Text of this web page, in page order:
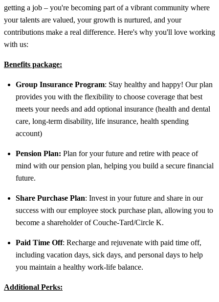
getting a job – you're becoming part of a vibrant community where
your talents are valued, your growth is nurtured, and your
contributions make a real difference. Here's why you'll love working
with us:
Benefits package:
Group Insurance Program: Stay healthy and happy! Our plan
provides you with the flexibility to choose coverage that best
meets your needs and add optional insurance (health and dental
care, long-term disability, life insurance, health spending
account)
Pension Plan: Plan for your future and retire with peace of
mind with our pension plan, helping you build a secure financial
future.
Share Purchase Plan: Invest in your future and share in our
success with our employee stock purchase plan, allowing you to
become a shareholder of Couche-Tard/Circle K.
Paid Time Off: Recharge and rejuvenate with paid time off,
including vacation days, sick days, and personal days to help
you maintain a healthy work-life balance.
Additional Perks: